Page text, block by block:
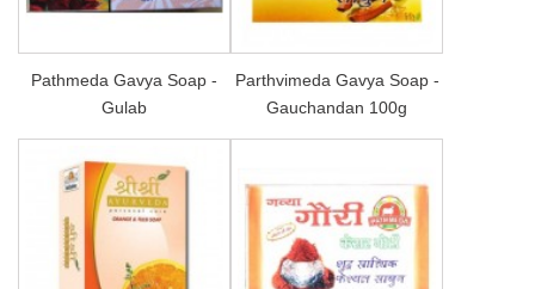
Pathmeda Gavya Soap -
Gulab
Parthvimeda Gavya Soap -
Gauchandan 100g